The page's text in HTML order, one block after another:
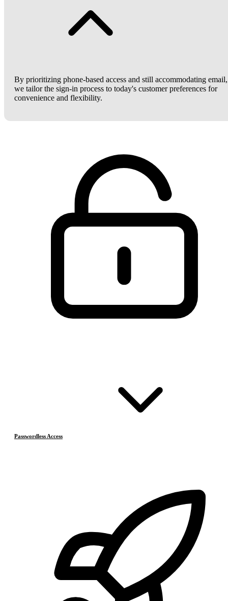
By prioritizing phone-based access and still accommodating email,
we tailor the sign-in process to today's customer preferences for
convenience and flexibility.
Passwordless Access